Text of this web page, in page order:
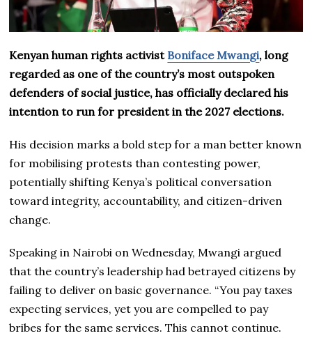
Kenyan human rights activist Boniface Mwangi, long
regarded as one of the country’s most outspoken
defenders of social justice, has officially declared his
intention to run for president in the 2027 elections.
His decision marks a bold step for a man better known
for mobilising protests than contesting power,
potentially shifting Kenya’s political conversation
toward integrity, accountability, and citizen-driven
change.
Speaking in Nairobi on Wednesday, Mwangi argued
that the country’s leadership had betrayed citizens by
failing to deliver on basic governance. “You pay taxes
expecting services, yet you are compelled to pay
bribes for the same services. This cannot continue.